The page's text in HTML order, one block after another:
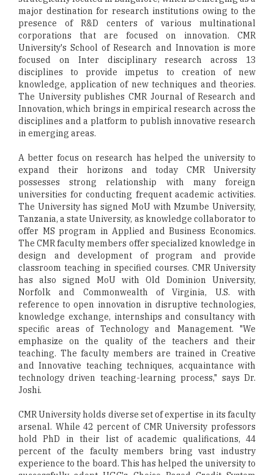
major destination for research institutions owing to the
presence of R&D centers of various multinational
corporations that are focused on innovation. CMR
University's School of Research and Innovation is more
focused on Inter disciplinary research across 13
disciplines to provide impetus to creation of new
knowledge, application of new techniques and theories.
The University publishes CMR Journal of Research and
Innovation, which brings in empirical research across the
disciplines and a platform to publish innovative research
in emerging areas.
A better focus on research has helped the university to
expand their horizons and today CMR University
possesses strong relationship with many foreign
universities for conducting frequent academic activities.
The University has signed MoU with Mzumbe University,
Tanzania, a state University, as knowledge collaborator to
offer MS program in Applied and Business Economics.
The CMR faculty members offer specialized knowledge in
design and development of program and provide
classroom teaching in specified courses. CMR University
has also signed MoU with Old Dominion University,
Norfolk and Commonwealth of Virginia, U.S. with
reference to open innovation in disruptive technologies,
knowledge exchange, internships and consultancy with
specific areas of Technology and Management. "We
emphasize on the quality of the teachers and their
teaching. The faculty members are trained in Creative
and Innovative teaching techniques, acquaintance with
technology driven teaching-learning process," says Dr.
Joshi.
CMR University holds diverse set of expertise in its faculty
arsenal. While 42 percent of CMR University professors
hold PhD in their list of academic qualifications, 44
percent of the faculty members bring vast industry
experience to the board. This has helped the university to